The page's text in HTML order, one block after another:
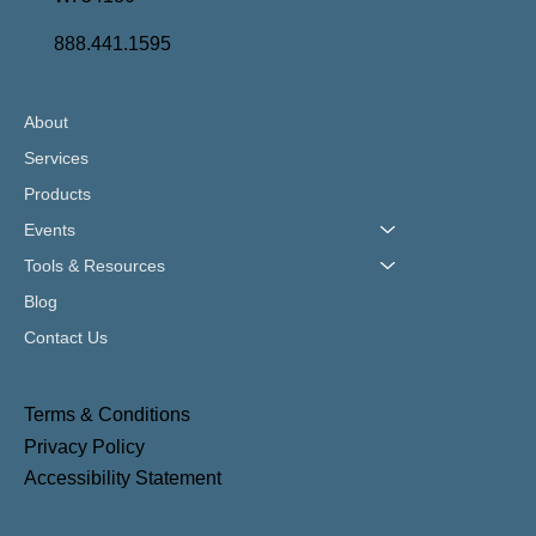
888.441.1595
About
Services
Products
Events
Tools & Resources
Blog
Contact Us
Terms & Conditions
Privacy Policy
Accessibility Statement